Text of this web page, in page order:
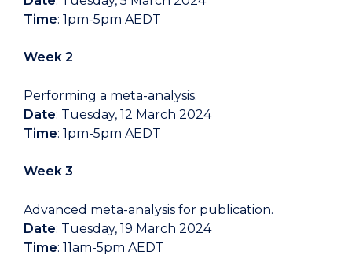
Time: 1pm-5pm AEDT
Week 2
Performing a meta-analysis.
Date: Tuesday, 12 March 2024
Time: 1pm-5pm AEDT
Week 3
Advanced meta-analysis for publication.
Date: Tuesday, 19 March 2024
Time: 11am-5pm AEDT